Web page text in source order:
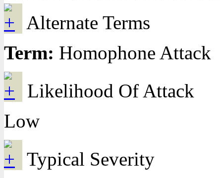
Alternate Terms
Term: Homophone Attack
Likelihood Of Attack
Low
Typical Severity